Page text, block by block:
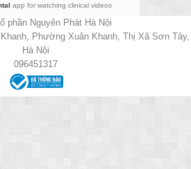
app for watching clinical videos
phần Nguyên Phát Hà Nội
Phường Xuân Khanh, Thị Xã Sơn Tây,
Hà Nội
096451317